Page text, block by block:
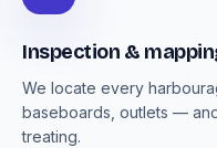
Inspection &
We locate every
baseboards, outlets —
treating.